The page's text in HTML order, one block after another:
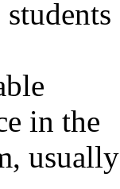
in the
usually